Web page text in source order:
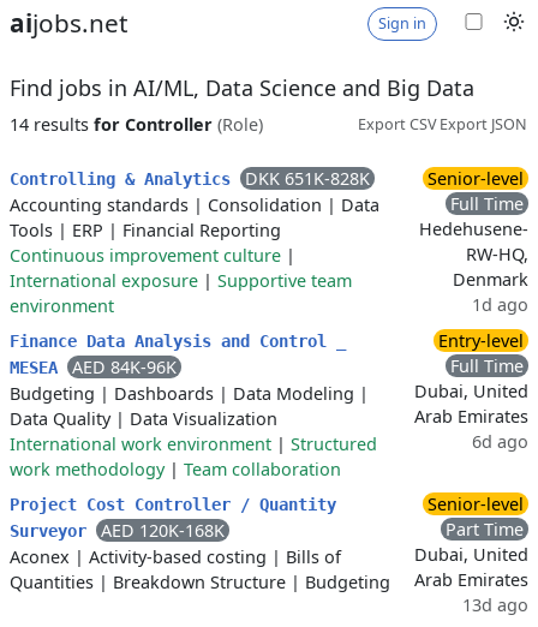
aijobs.net Sign in
Find jobs in AI/ML, Data Science and Big Data
14 results for Controller (Role) Export CSVExport JSON
Controlling & Analytics
DKK 651K-828K
Accounting standards | Consolidation | Data
Tools | ERP | Financial Reporting
Continuous improvement culture |
International exposure | Supportive team
environment
Senior-level
Full Time
Hedehusene-
RW-HQ,
Denmark
1d ago
Finance Data Analysis and Control _
MESEA
AED 84K-96K
Budgeting | Dashboards | Data Modeling |
Data Quality| Data Visualization
International work environment | Structured
work methodology| Team collaboration
Entry-level
Full Time
Dubai, United
Arab Emirates
6d ago
Project Cost Controller / Quantity
Surveyor
AED 120K-168K
Aconex | Activity-based costing | Bills of
Quantities | Breakdown Structure | Budgeting
Senior-level
Part Time
Dubai, United
Arab Emirates
13d ago